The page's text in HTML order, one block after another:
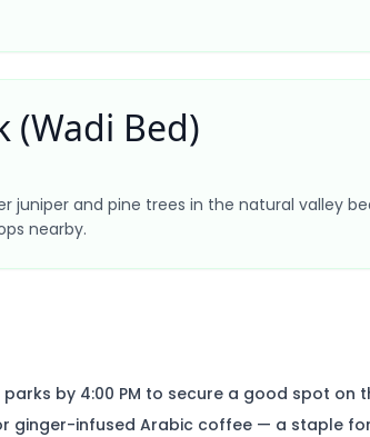
(Wadi Bed)
juniper and pine trees in the natural valley
nearby.
by 4:00 PM to secure a good spot on
ginger-infused Arabic coffee — a staple